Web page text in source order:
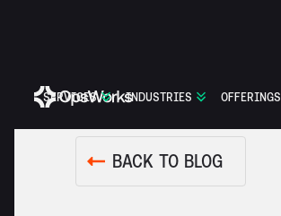
SERVICES INDUSTRIES OFFERINGS
BACK TO BLOG